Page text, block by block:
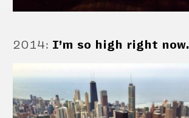
2014: I’m so high right now.